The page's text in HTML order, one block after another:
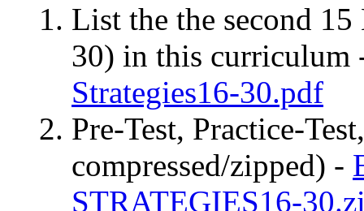
List the the second
30) in this
Strategies16-30.pdf
Pre-Test, Practice-
compressed/zipped) -
STRATEGIES16-